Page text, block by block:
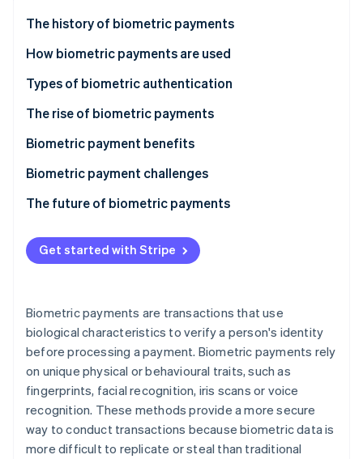
Start-up incorporation
Climate
Identity
Online identity verification
Stripe Sessions 2026
Stripe App Marketplace
The history of biometric payments
How biometric payments are used
Types of biometric authentication
The rise of biometric payments
Biometric payment benefits
Biometric payment challenges
The future of biometric payments
Get started with Stripe
Biometric payments are transactions that use
biological characteristics to verify a person's identity
before processing a payment. Biometric payments rely
on unique physical or behavioural traits, such as
fingerprints, facial recognition, iris scans or voice
recognition. These methods provide a more secure
way to conduct transactions because biometric data is
more difficult to replicate or steal than traditional